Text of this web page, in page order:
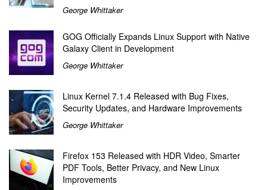
George Whittaker
GOG Officially Expands Linux Support with Native
Galaxy Client in Development
George Whittaker
Linux Kernel 7.1.4 Released with Bug Fixes,
Security Updates, and Hardware Improvements
George Whittaker
Firefox 153 Released with HDR Video, Smarter
PDF Tools, Better Privacy, and New Linux
Improvements